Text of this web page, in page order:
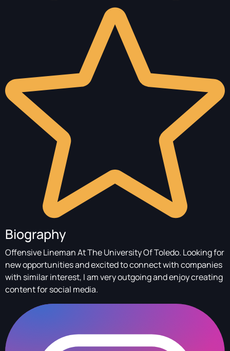
Biography
Offensive Lineman At The University Of Toledo. Looking for
new opportunities and excited to connect with companies
with similar interest, I am very outgoing and enjoy creating
content for social media.